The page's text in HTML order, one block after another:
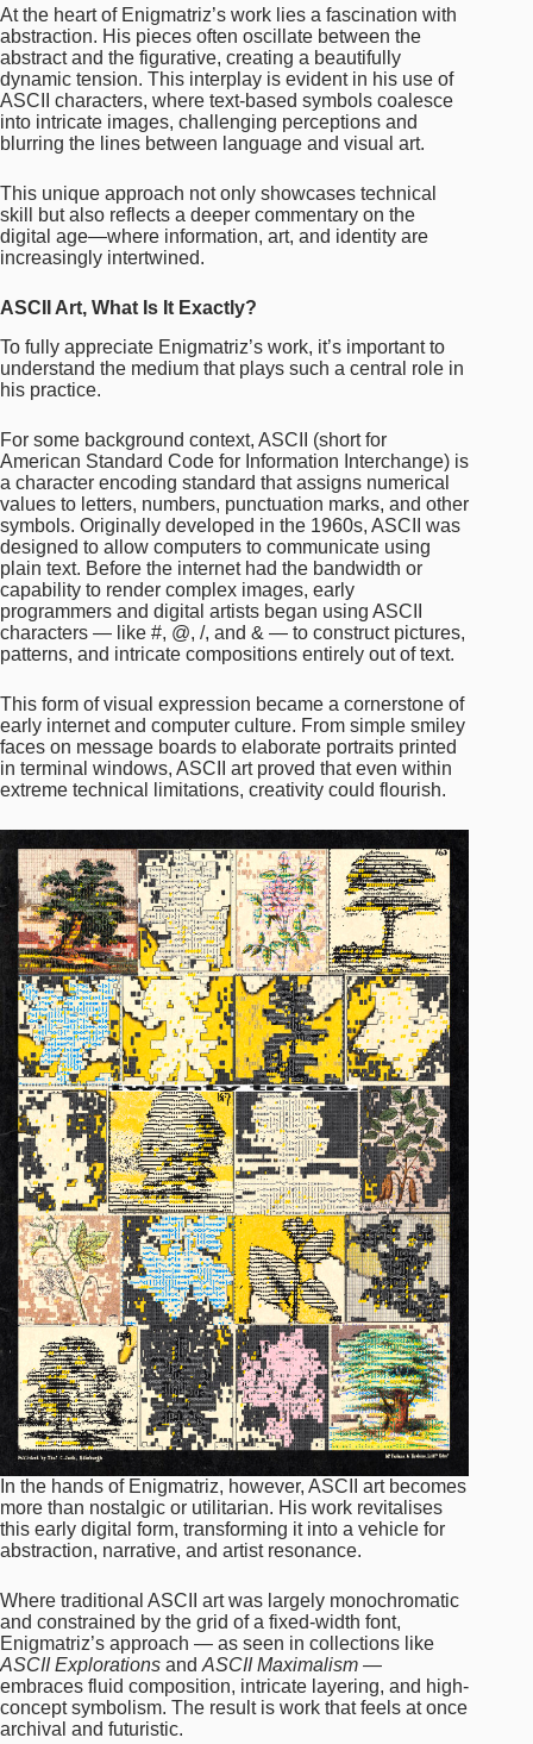
At the heart of Enigmatriz’s work lies a fascination with
abstraction. His pieces often oscillate between the
abstract and the figurative, creating a beautifully
dynamic tension. This interplay is evident in his use of
ASCII characters, where text-based symbols coalesce
into intricate images, challenging perceptions and
blurring the lines between language and visual art.
This unique approach not only showcases technical
skill but also reflects a deeper commentary on the
digital age—where information, art, and identity are
increasingly intertwined.
ASCII Art, What Is It Exactly?
To fully appreciate Enigmatriz’s work, it’s important to
understand the medium that plays such a central role in
his practice.
For some background context, ASCII (short for
American Standard Code for Information Interchange) is
a character encoding standard that assigns numerical
values to letters, numbers, punctuation marks, and other
symbols. Originally developed in the 1960s, ASCII was
designed to allow computers to communicate using
plain text. Before the internet had the bandwidth or
capability to render complex images, early
programmers and digital artists began using ASCII
characters — like #, @, /, and & — to construct pictures,
patterns, and intricate compositions entirely out of text.
This form of visual expression became a cornerstone of
early internet and computer culture. From simple smiley
faces on message boards to elaborate portraits printed
in terminal windows, ASCII art proved that even within
extreme technical limitations, creativity could flourish.
In the hands of Enigmatriz, however, ASCII art becomes
more than nostalgic or utilitarian. His work revitalises
this early digital form, transforming it into a vehicle for
abstraction, narrative, and artist resonance.
Where traditional ASCII art was largely monochromatic
and constrained by the grid of a fixed-width font,
Enigmatriz’s approach — as seen in collections like
ASCII Explorations and ASCII Maximalism —
embraces fluid composition, intricate layering, and high-
concept symbolism. The result is work that feels at once
archival and futuristic.